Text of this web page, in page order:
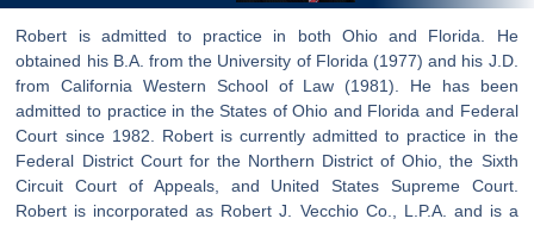
Robert is admitted to practice in both Ohio and Florida. He
obtained his B.A. from the University of Florida (1977) and his J.D.
from California Western School of Law (1981). He has been
admitted to practice in the States of Ohio and Florida and Federal
Court since 1982. Robert is currently admitted to practice in the
Federal District Court for the Northern District of Ohio, the Sixth
Circuit Court of Appeals, and United States Supreme Court.
Robert is incorporated as Robert J. Vecchio Co., L.P.A. and is a